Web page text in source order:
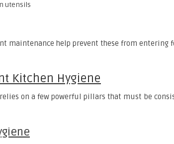
utensils
maintenance help prevent these from entering
Kitchen Hygiene
on a few powerful pillars that must be